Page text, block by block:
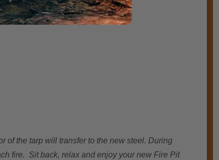
of the tarp will transfer to the new steel. During
fire. Sit back, relax and enjoy your new Fire Pit